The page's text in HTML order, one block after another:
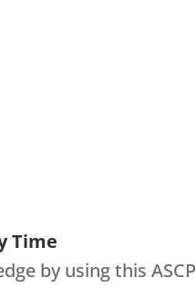
Time
by using this ASCP